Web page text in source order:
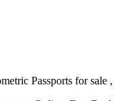
Passports for sale